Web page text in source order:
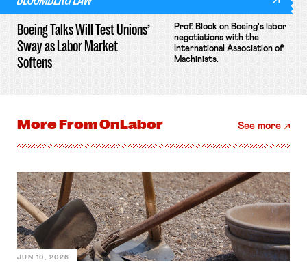
Boeing Talks Will Test Unions’
Sway as Labor Market
Softens
Prof. Block on Boeing's labor
negotiations with the
International Association of
Machinists.
More FromOnLabor See more
JUN 10, 2026